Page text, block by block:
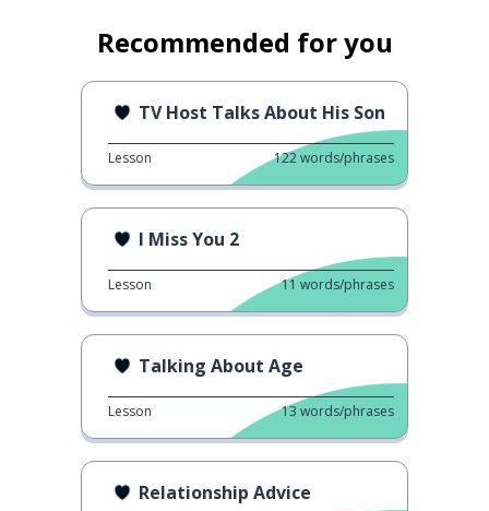
Recommended for you
TV Host Talks About His Son
Lesson 122words/phrases
I Miss You 2
Lesson 11 words/phrases
Talking About Age
Lesson 13 words/phrases
Relationship Advice